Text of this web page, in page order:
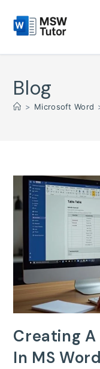
content
Blog
> Microsoft Word
Creating
In MS